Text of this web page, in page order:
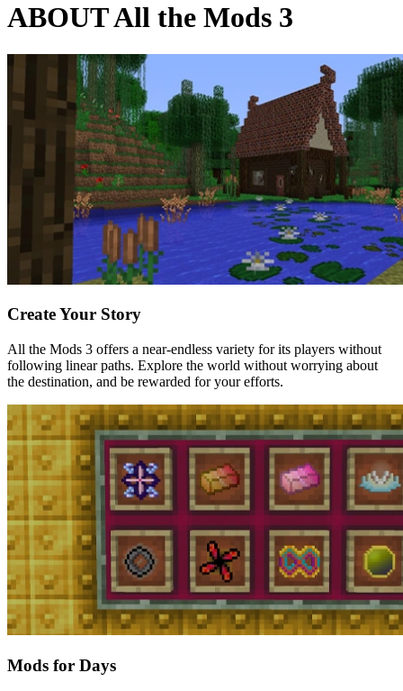
ABOUT All the Mods 3
Create Your Story
All the Mods 3 offers a near-endless variety for its players without
following linear paths. Explore the world without worrying about
the destination, and be rewarded for your efforts.
Mods for Days